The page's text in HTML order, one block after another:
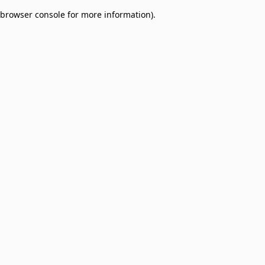
browser console for more information).